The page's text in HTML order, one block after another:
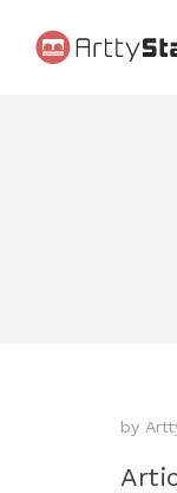
by